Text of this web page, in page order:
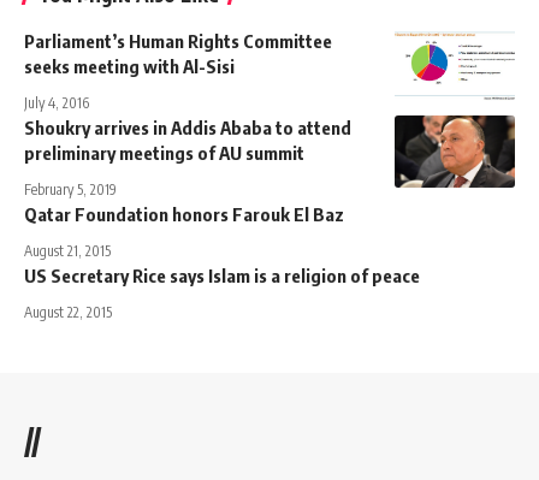
Parliament’s Human Rights Committee
seeks meeting with Al-Sisi
July 4, 2016
Shoukry arrives in Addis Ababa to attend
preliminary meetings of AU summit
February 5, 2019
Qatar Foundation honors Farouk El Baz
August 21, 2015
US Secretary Rice says Islam is a religion of peace
August 22, 2015
//